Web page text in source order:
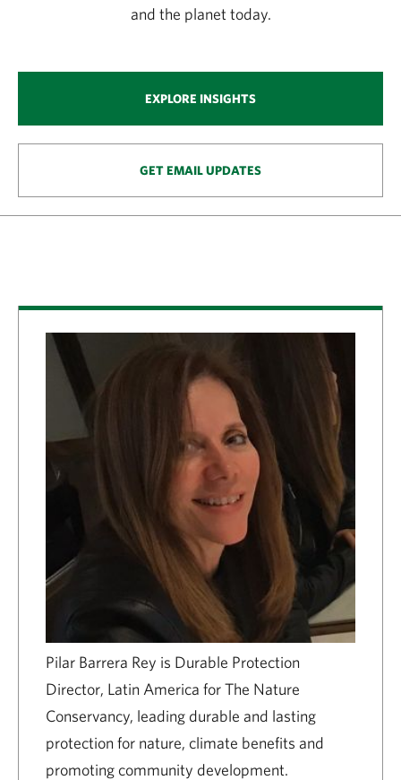
and the planet today.
EXPLORE INSIGHTS
GET EMAIL UPDATES
Pilar Barrera Rey is Durable Protection
Director, Latin America for The Nature
Conservancy, leading durable and lasting
protection for nature, climate benefits and
promoting community development.